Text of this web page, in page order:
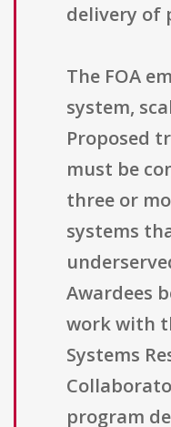
delivery of
The FOA
system,
Proposed
must be
three or
systems
Awardees
work with
Systems
program